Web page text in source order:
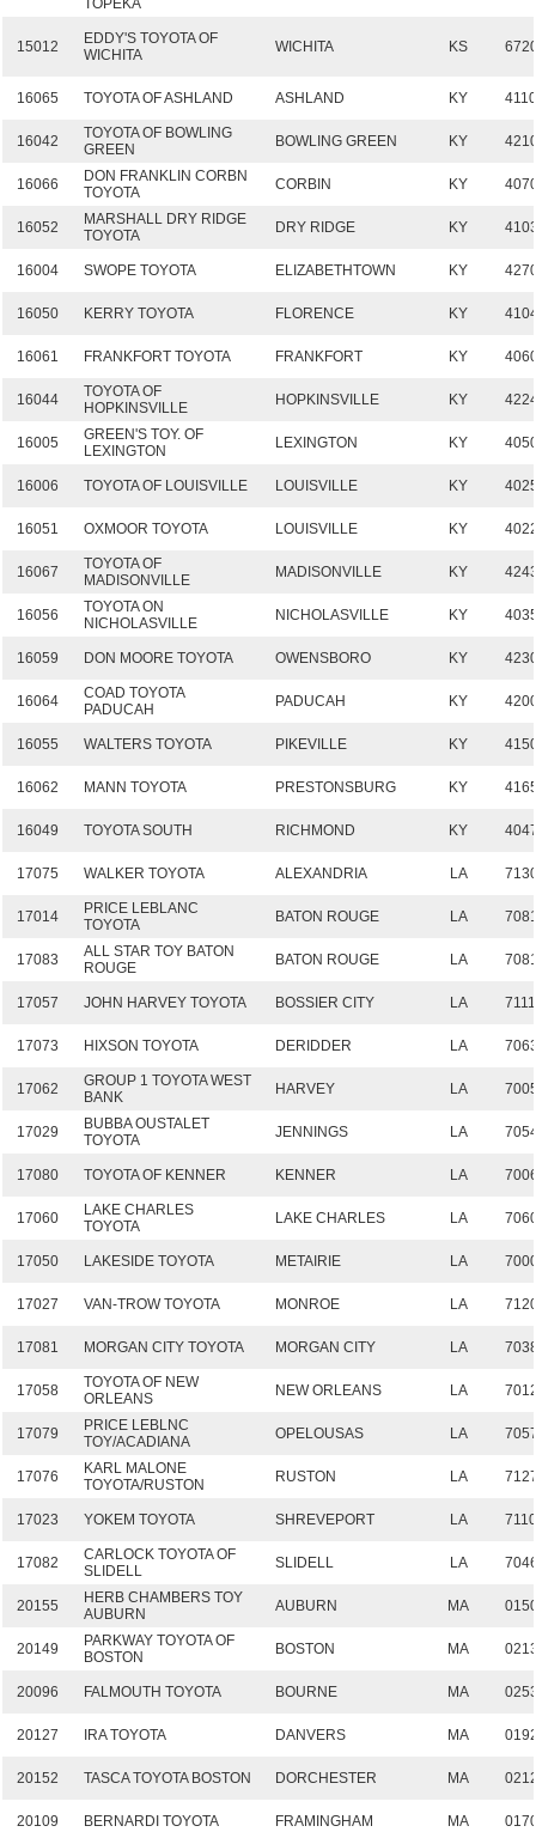
TOPEKA
15012
EDDY'S TOYOTA OF
WICHITA
WICHITA KS
16065 TOYOTA OF ASHLAND ASHLAND KY
16042
TOYOTA OF BOWLING
GREEN
BOWLING GREEN KY
16066
DON FRANKLIN CORBN
TOYOTA
CORBIN KY
16052
MARSHALL DRY RIDGE
TOYOTA
DRY RIDGE KY
16004 SWOPE TOYOTA ELIZABETHTOWN KY
16050 KERRY TOYOTA FLORENCE KY
16061 FRANKFORT TOYOTA FRANKFORT KY
16044
TOYOTA OF
HOPKINSVILLE
HOPKINSVILLE KY
16005
GREEN'S TOY. OF
LEXINGTON
LEXINGTON KY
16006 TOYOTA OF LOUISVILLE LOUISVILLE KY
16051 OXMOOR TOYOTA LOUISVILLE KY
16067
TOYOTA OF
MADISONVILLE
MADISONVILLE KY
16056
TOYOTA ON
NICHOLASVILLE
NICHOLASVILLE KY
16059 DON MOORE TOYOTA OWENSBORO KY
16064
COAD TOYOTA
PADUCAH
PADUCAH KY
16055 WALTERS TOYOTA PIKEVILLE KY
16062 MANN TOYOTA PRESTONSBURG KY
16049 TOYOTA SOUTH RICHMOND KY
17075 WALKER TOYOTA ALEXANDRIA LA
17014
PRICE LEBLANC
TOYOTA
BATON ROUGE LA
17083
ALL STAR TOY BATON
ROUGE
BATON ROUGE LA
17057 JOHN HARVEY TOYOTA BOSSIER CITY LA
17073 HIXSON TOYOTA DERIDDER LA
17062
GROUP 1 TOYOTA WEST
BANK
HARVEY LA
17029
BUBBA OUSTALET
TOYOTA
JENNINGS LA
17080 TOYOTA OF KENNER KENNER LA
17060
LAKE CHARLES
TOYOTA
LAKE CHARLES LA
17050 LAKESIDE TOYOTA METAIRIE LA
17027 VAN-TROW TOYOTA MONROE LA
17081 MORGAN CITY TOYOTA MORGAN CITY LA
17058
TOYOTA OF NEW
ORLEANS
NEW ORLEANS LA
17079
PRICE LEBLNC
TOY/ACADIANA
OPELOUSAS LA
17076
KARL MALONE
TOYOTA/RUSTON
RUSTON LA
17023 YOKEM TOYOTA SHREVEPORT LA
17082
CARLOCK TOYOTA OF
SLIDELL
SLIDELL LA
20155
HERB CHAMBERS TOY
AUBURN
AUBURN MA
20149
PARKWAY TOYOTA OF
BOSTON
BOSTON MA
20096 FALMOUTH TOYOTA BOURNE MA
20127 IRA TOYOTA DANVERS MA
20152 TASCA TOYOTA BOSTON DORCHESTER MA
20109 BERNARDI TOYOTA FRAMINGHAM MA